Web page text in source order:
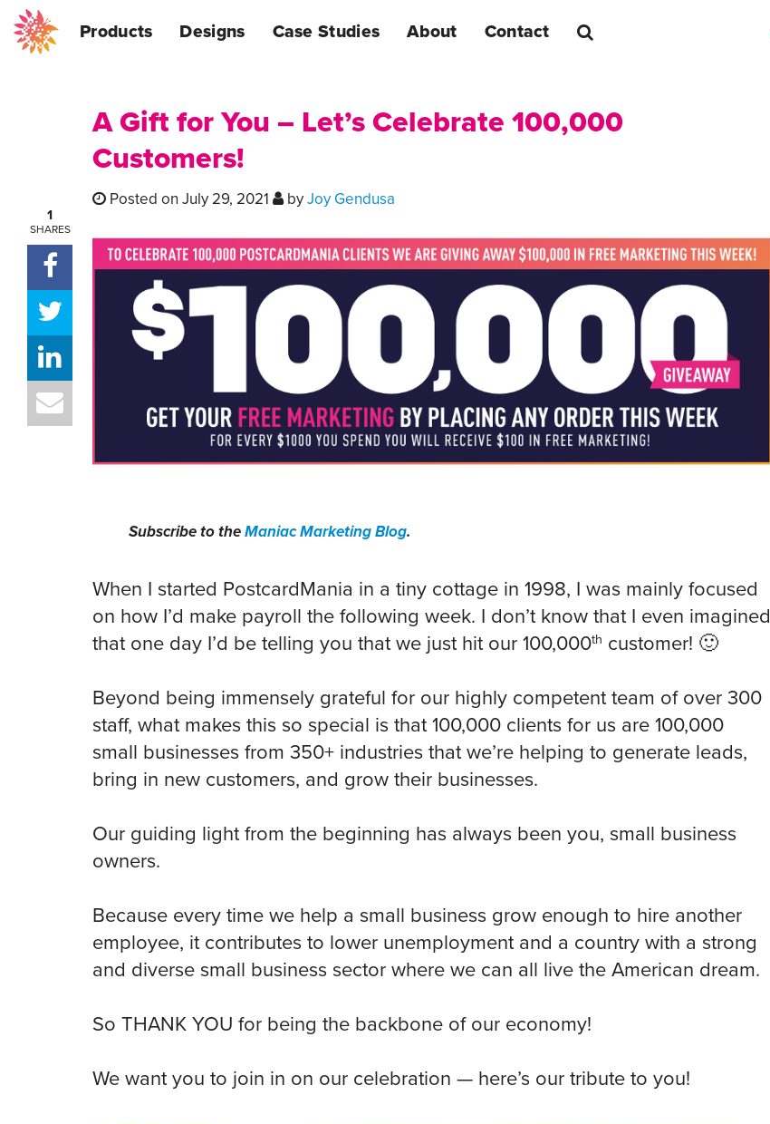
Products Designs Case Studies About Contact
A Gift for You – Let’s Celebrate 100,000
Customers!
Posted on July 29, 2021 byJoy Gendusa
Subscribe to theManiac Marketing Blog.
When I started PostcardMania in a tiny cottage in 1998, I was mainly focused
on how I’d make payroll the following week. I don’t know that I even imagined
that one day I’d be telling you that we just hit our 100,000th customer! 🙂
Beyond being immensely grateful for our highly competent team of over 300
staff, what makes this so special is that 100,000 clients for us are 100,000
small businesses from 350+ industries that we’re helping to generate leads,
bring in new customers, and grow their businesses.
Our guiding light from the beginning has always been you, small business
owners.
Because every time we help a small business grow enough to hire another
employee, it contributes to lower unemployment and a country with a strong
and diverse small business sector where we can all live the American dream.
So THANK YOU for being the backbone of our economy!
We want you to join in on our celebration — here’s our tribute to you!
1
SHARES